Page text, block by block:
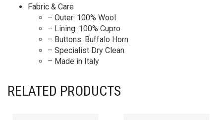
Fabric & Care
– Outer: 100% Wool
– Lining: 100% Cupro
– Buttons: Buffalo Horn
– Specialist Dry Clean
– Made in Italy
RELATED PRODUCTS